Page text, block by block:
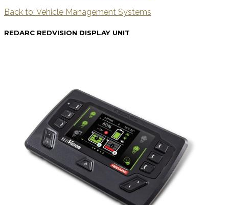
Back to: Vehicle Management Systems
REDARC REDVISION DISPLAY UNIT